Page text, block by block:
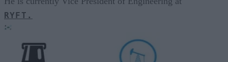
RYFT.